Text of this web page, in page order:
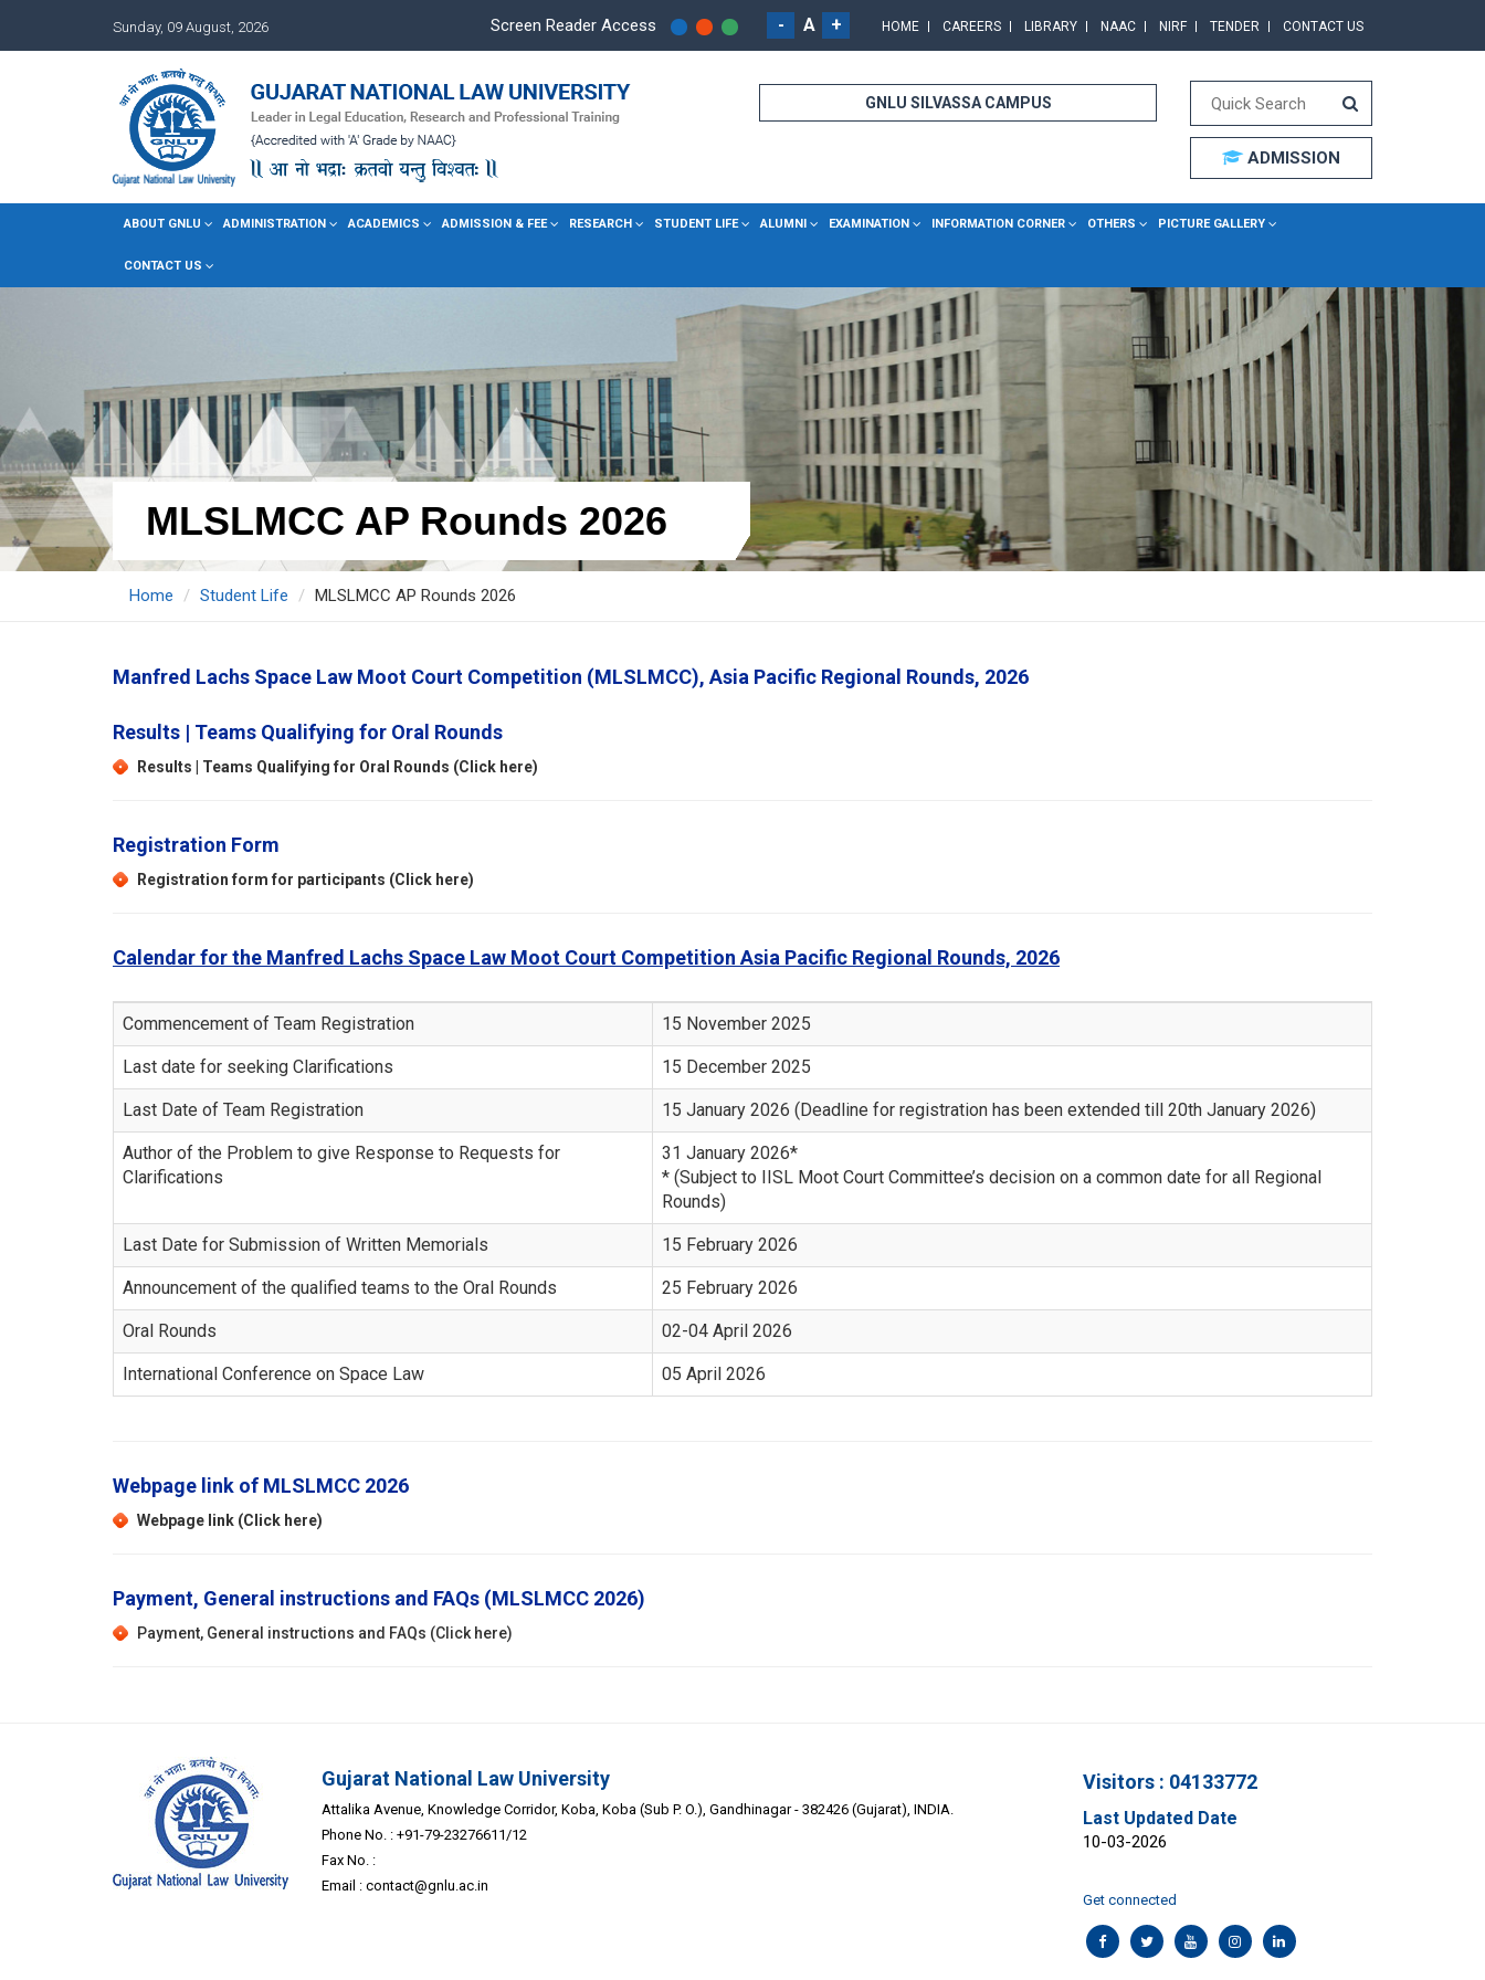
Sunday, 09 August, 2026 Screen Reader Access - A + HOME CAREERS LIBRARY NAAC NIRF TENDER CONTACT US
GNLU SILVASSA CAMPUS
ADMISSION
ABOUT GNLU ADMINISTRATION ACADEMICS ADMISSION & FEE RESEARCH STUDENT LIFE ALUMNI EXAMINATION INFORMATION CORNER OTHERS PICTURE GALLERY
CONTACT US
MLSLMCC AP Rounds 2026
Home Student Life MLSLMCC AP Rounds 2026
Manfred Lachs Space Law Moot Court Competition (MLSLMCC), Asia Pacific Regional Rounds, 2026
Results | Teams Qualifying for Oral Rounds
Results | Teams Qualifying for Oral Rounds (Click here)
Registration Form
Registration form for participants (Click here)
Calendar for the Manfred Lachs Space Law Moot Court Competition Asia Pacific Regional Rounds, 2026
Commencement of Team Registration 15 November 2025
Last date for seeking Clarifications 15 December 2025
Last Date of Team Registration 15 January 2026 (Deadline for registration has been extended till 20th January 2026)
Author of the Problem to give Response to Requests for
Clarifications
31 January 2026*
* (Subject to IISL Moot Court Committee’s decision on a common date for all Regional
Rounds)
Last Date for Submission of Written Memorials 15 February 2026
Announcement of the qualified teams to the Oral Rounds 25 February 2026
Oral Rounds 02-04 April 2026
International Conference on Space Law 05 April 2026
Webpage link of MLSLMCC 2026
Webpage link (Click here)
Payment, General instructions and FAQs (MLSLMCC 2026)
Payment, General instructions and FAQs (Click here)
Gujarat National Law University
Attalika Avenue, Knowledge Corridor, Koba, Koba (Sub P. O.), Gandhinagar - 382426 (Gujarat), INDIA.
Phone No. : +91-79-23276611/12
Fax No. :
Email : contact@gnlu.ac.in
Visitors : 04133772
Last Updated Date
10-03-2026
Get connected